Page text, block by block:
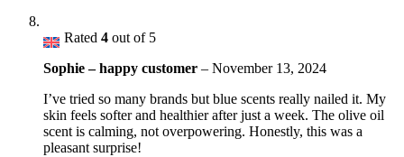
Rated 4 out of 5
Sophie – happy customer – November 13, 2024
I’ve tried so many brands but blue scents really nailed it. My
skin feels softer and healthier after just a week. The olive oil
scent is calming, not overpowering. Honestly, this was a
pleasant surprise!